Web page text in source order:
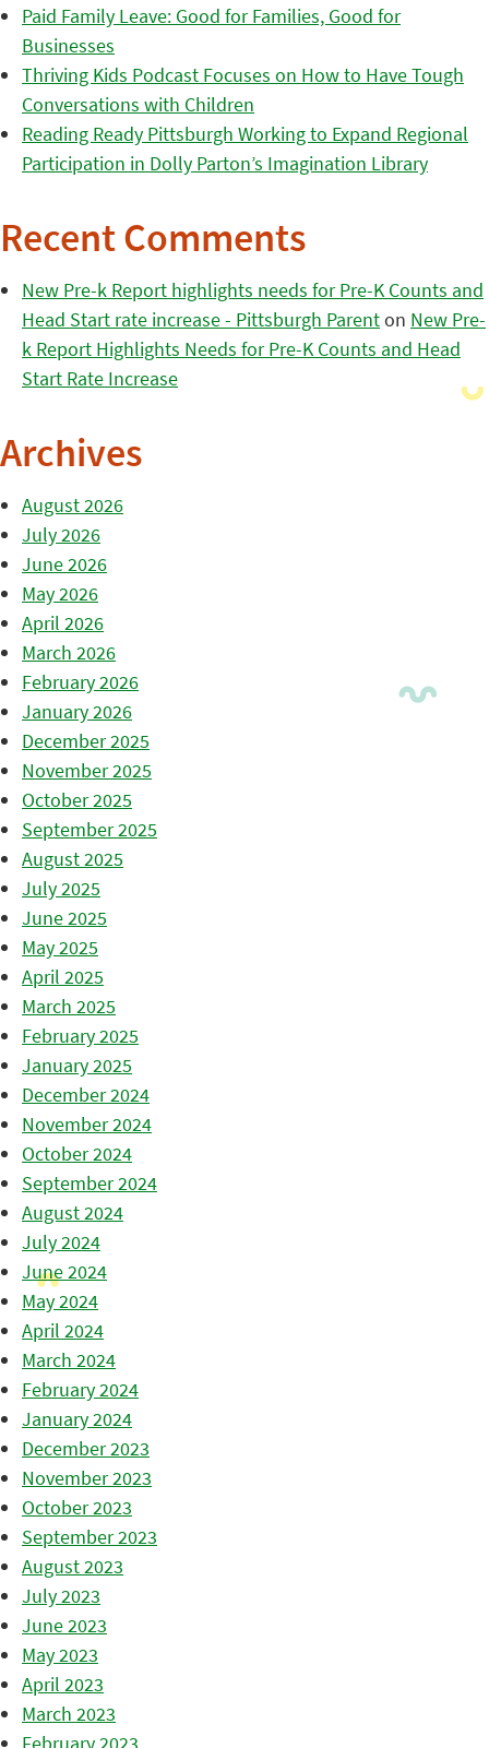
Paid Family Leave: Good for Families, Good for
Businesses
Thriving Kids Podcast Focuses on How to Have Tough
Conversations with Children
Reading Ready Pittsburgh Working to Expand Regional
Participation in Dolly Parton’s Imagination Library
Recent Comments
New Pre-k Report highlights needs for Pre-K Counts and
Head Start rate increase - Pittsburgh Parenton New Pre-
k Report Highlights Needs for Pre-K Counts and Head
Start Rate Increase
Archives
August 2026
July 2026
June 2026
May 2026
April 2026
March 2026
February 2026
January 2026
December 2025
November 2025
October 2025
September 2025
August 2025
July 2025
June 2025
May 2025
April 2025
March 2025
February 2025
January 2025
December 2024
November 2024
October 2024
September 2024
August 2024
July 2024
June 2024
May 2024
April 2024
March 2024
February 2024
January 2024
December 2023
November 2023
October 2023
September 2023
August 2023
July 2023
June 2023
May 2023
April 2023
March 2023